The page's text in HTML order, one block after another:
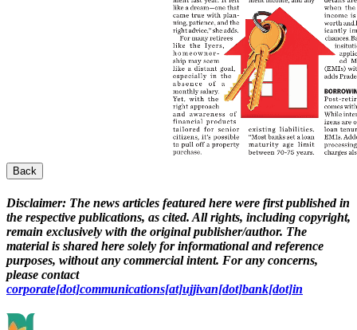
Back
Disclaimer: The news articles featured here were first published in
the respective publications, as cited. All rights, including copyright,
remain exclusively with the original publisher/author. The
material is shared here solely for informational and reference
purposes, without any commercial intent. For any concerns,
please contact
corporate[dot]communications[at]ujjivan[dot]bank[dot]in